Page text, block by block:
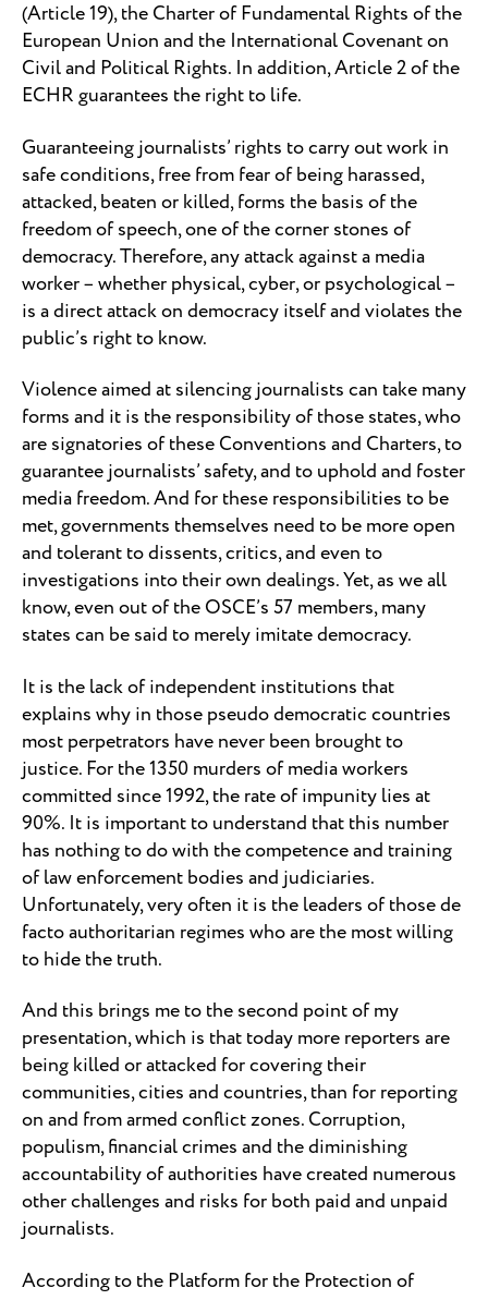
(Article 19), the Charter of Fundamental Rights of the
European Union and the International Covenant on
Civil and Political Rights. In addition, Article 2 of the
ECHR guarantees the right to life.
Guaranteeing journalists’ rights to carry out work in
safe conditions, free from fear of being harassed,
attacked, beaten or killed, forms the basis of the
freedom of speech, one of the corner stones of
democracy. Therefore, any attack against a media
worker – whether physical, cyber, or psychological –
is a direct attack on democracy itself and violates the
public’s right to know.
Violence aimed at silencing journalists can take many
forms and it is the responsibility of those states, who
are signatories of these Conventions and Charters, to
guarantee journalists’ safety, and to uphold and foster
media freedom. And for these responsibilities to be
met, governments themselves need to be more open
and tolerant to dissents, critics, and even to
investigations into their own dealings. Yet, as we all
know, even out of the OSCE’s 57 members, many
states can be said to merely imitate democracy.
It is the lack of independent institutions that
explains why in those pseudo democratic countries
most perpetrators have never been brought to
justice. For the 1350 murders of media workers
committed since 1992, the rate of impunity lies at
90%. It is important to understand that this number
has nothing to do with the competence and training
of law enforcement bodies and judiciaries.
Unfortunately, very often it is the leaders of those de
facto authoritarian regimes who are the most willing
to hide the truth.
And this brings me to the second point of my
presentation, which is that today more reporters are
being killed or attacked for covering their
communities, cities and countries, than for reporting
on and from armed conflict zones. Corruption,
populism, financial crimes and the diminishing
accountability of authorities have created numerous
other challenges and risks for both paid and unpaid
journalists.
According to the Platform for the Protection of